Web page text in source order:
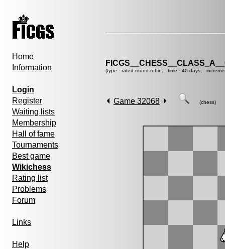
Home
Information
Login
Register
Waiting lists
Membership
Hall of fame
Tournaments
Best game
Wikichess
Rating list
Problems
Forum
Links
Help
(type : rated round-robin, time : 40 days,
Game 32068 (chess)